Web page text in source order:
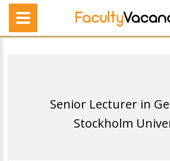
Senior Lecturer in
Stockholm